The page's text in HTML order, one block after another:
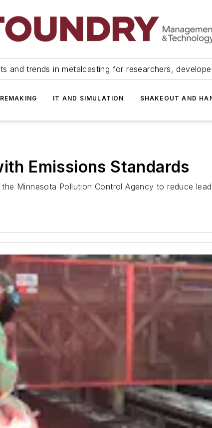
and trends in metalcasting for researchers,
IT AND SIMULATION SHAKEOUT AND
Emissions Standards
Minnesota Pollution Control Agency to reduce